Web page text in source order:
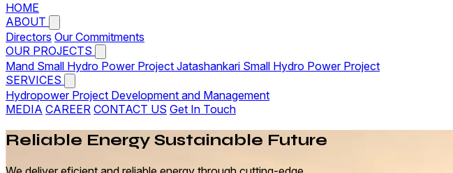
HOME
ABOUT
Directors Our Commitments
OUR PROJECTS
Mand Small Hydro Power Project Jatashankari Small Hydro Power Project
SERVICES
Hydropower Project Development and Management
MEDIA CAREER CONTACT US Get In Touch
Reliable Energy Sustainable Future